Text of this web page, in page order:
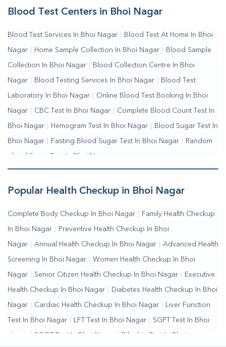
Services Blood Collection Centre Near Me |
Testing Services Near Me | Blood Test Laboratory Near
Me | Online Blood Test Booking
Blood Test Centers in Bhoi Nagar
Blood Test Services In Bhoi Nagar Blood Test At Home In Bhoi
Nagar Home Sample Collection In Bhoi Nagar Blood Sample
Collection In Bhoi Nagar Blood Collection Centre In Bhoi
Nagar Blood Testing Services In Bhoi Nagar Blood Test
Laboratory In Bhoi Nagar Online Blood Test Booking In Bhoi
Nagar CBC Test In Bhoi Nagar Complete Blood Count Test In
Bhoi Nagar Hemogram Test In Bhoi Nagar Blood Sugar Test In
Bhoi Nagar Fasting Blood Sugar Test In Bhoi Nagar Random
Blood Sugar Test In Bhoi Nagar
Popular Health Checkup in Bhoi Nagar
Complete Body Checkup In Bhoi Nagar Family Health Checkup
In Bhoi Nagar Preventive Health Checkup In Bhoi
Nagar Annual Health Checkup In Bhoi Nagar Advanced Health
Screening In Bhoi Nagar Women Health Checkup In Bhoi
Nagar Senior Citizen Health Checkup In Bhoi Nagar Executive
Health Checkup In Bhoi Nagar Diabetes Health Checkup In Bhoi
Nagar Cardiac Health Checkup In Bhoi Nagar Liver Function
Test In Bhoi Nagar LFT Test In Bhoi Nagar SGPT Test In Bhoi
Nagar | SGOT Test In Bhoi Nagar | Bilirubin Test In Bhoi